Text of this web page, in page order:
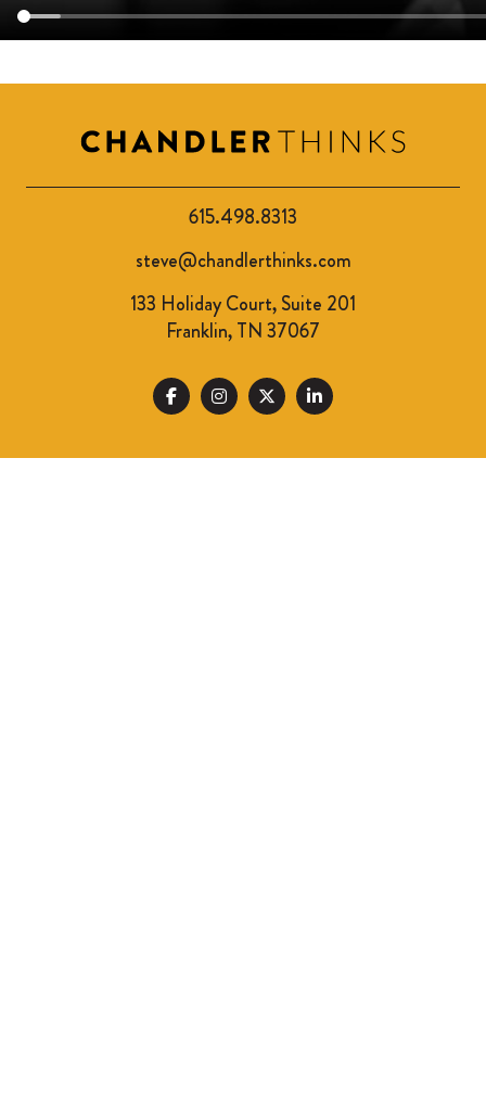
615.498.8313
steve@chandlerthinks.com
133 Holiday Court, Suite 201
Franklin, TN 37067